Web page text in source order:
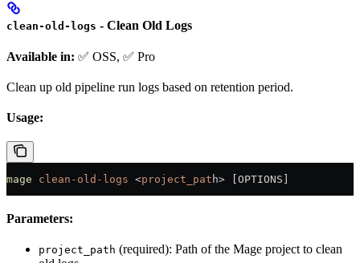
clean-old-logs - Clean Old Logs
Available in: ✅ OSS, ✅ Pro
Clean up old pipeline run logs based on retention period.
Usage:
mage clean-old-logs <project_pat h> [OPTIONS]
Parameters:
project_path (required): Path of the Mage project to clean